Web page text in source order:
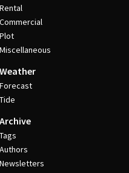
Rental
Commercial
Plot
Miscellaneous
Weather
Forecast
Tide
Archive
Tags
Authors
Newsletters